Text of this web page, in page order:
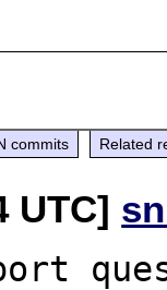
commits Related
UTC]